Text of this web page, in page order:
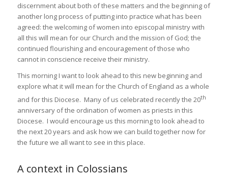
discernment about both of these matters and the beginning of
another long process of putting into practice what has been
agreed: the welcoming of women into episcopal ministry with
all this will mean for our Church and the mission of God; the
continued flourishing and encouragement of those who
cannot in conscience receive their ministry.
This morning I want to look ahead to this new beginning and
explore what it will mean for the Church of England as a whole
and for this Diocese. Many of us celebrated recently the 20th
anniversary of the ordination of women as priests in this
Diocese. I would encourage us this morning to look ahead to
the next 20 years and ask how we can build together now for
the future we all want to see in this place.
A context in Colossians